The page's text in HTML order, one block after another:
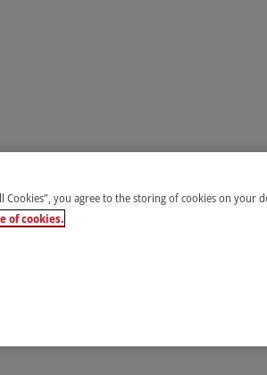
Cookies”, you agree to the storing of cookies on
of cookies.